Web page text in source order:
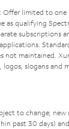
Offer limited to
as qualifying
subscriptions
not maintained.
slogans and
to change;
past 30 days)